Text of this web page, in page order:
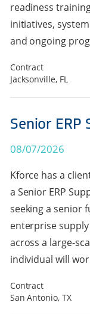
readiness
initiatives,
and ongoing
Contract
Jacksonville, FL
Senior ERP
08/07/2026
Kforce has a
a Senior ERP
seeking a senior
enterprise
across a large-
individual will
Contract
San Antonio, TX